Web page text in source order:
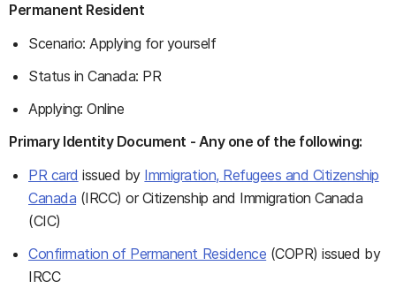
Permanent Resident
Scenario: Applying for yourself
Status in Canada: PR
Applying: Online
Primary Identity Document - Any one of the following:
PR card issued by Immigration, Refugees and Citizenship
Canada (IRCC) or Citizenship and Immigration Canada
(CIC)
Confirmation of Permanent Residence (COPR) issued by
IRCC